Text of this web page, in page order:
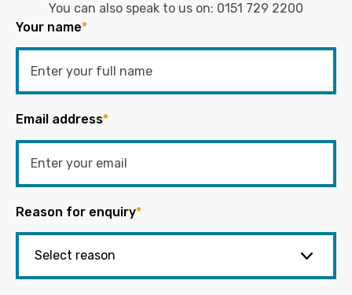
You can also speak to us on: 0151 729 2200
Your name*
Email address*
Reason for enquiry*